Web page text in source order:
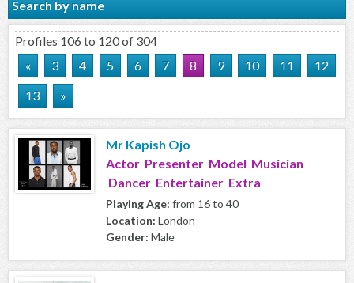
Search by name
Profiles 106 to 120 of 304
«
3 4 5 6 7 8 9 10 11
12
13
»
Mr Kapish Ojo
Actor Presenter Model Musician
Dancer Entertainer Extra
Playing Age: from 16 to 40
Location: London
Gender: Male